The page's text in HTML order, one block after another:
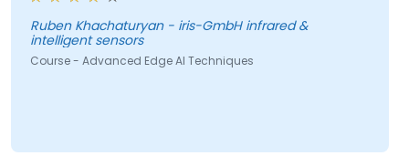
Ruben Khachaturyan - iris-GmbH infrared &
intelligent sensors
Course - Advanced Edge AI Techniques